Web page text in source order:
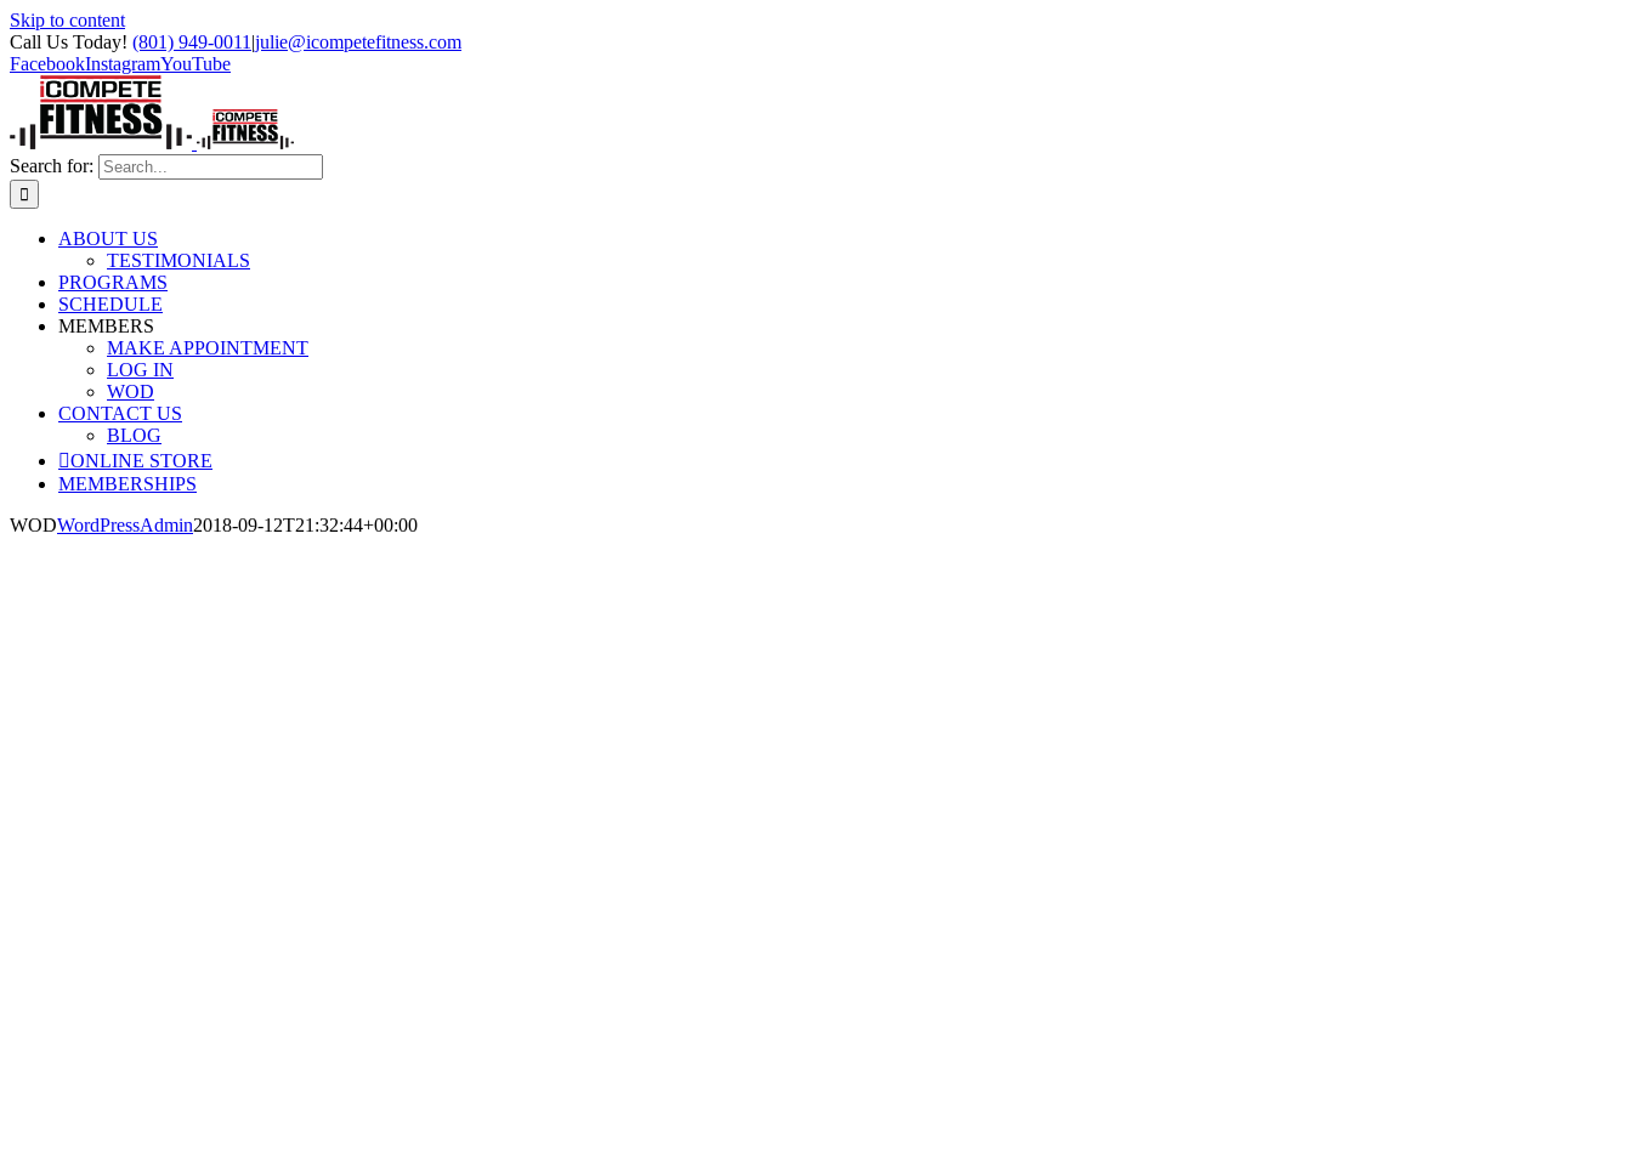
Skip to content
Call Us Today! (801) 949-0011 |julie@icompetefitness.com
FacebookInstagramYouTube
Search for:
ABOUT US
TESTIMONIALS
PROGRAMS
SCHEDULE
MEMBERS
MAKE APPOINTMENT
LOG IN
WOD
CONTACT US
BLOG
ONLINE STORE
MEMBERSHIPS
WODWordPressAdmin2018-09-12T21:32:44+00:00